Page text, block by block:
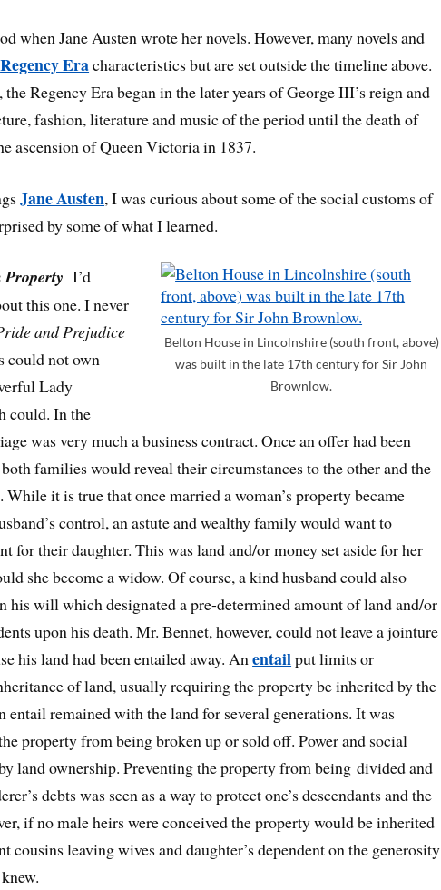
when Jane Austen wrote her novels. However, many novels and
Regency Eracharacteristics but are set outside the timeline above.
Regency Era began in the later years of George III’s reign and
fashion, literature and music of the period until the death of
ascension of Queen Victoria in 1837.
Jane Austen, I was curious about some of the social customs of
by some of what I learned.
Belton House in Lincolnshire (south front, above)
was built in the late 17th century for Sir John
Brownlow.
Property I’d
this one. I never
and Prejudice
could not own
Lady
could. In the
was very much a business contract. Once an offer had been
families would reveal their circumstances to the other and the
While it is true that once married a woman’s property became
control, an astute and wealthy family would want to
for their daughter. This was land and/or money set aside for her
she become a widow. Of course, a kind husband could also
his will which designated a pre-determined amount of land and/or
upon his death. Mr. Bennet, however, could not leave a jointure
his land had been entailed away. Anentailput limits or
of land, usually requiring the property be inherited by the
entail remained with the land for several generations. It was
property from being broken up or sold off. Power and social
land ownership. Preventing the property from being divided and
debts was seen as a way to protect one’s descendants and the
if no male heirs were conceived the property would be inherited
cousins leaving wives and daughter’s dependent on the generosity